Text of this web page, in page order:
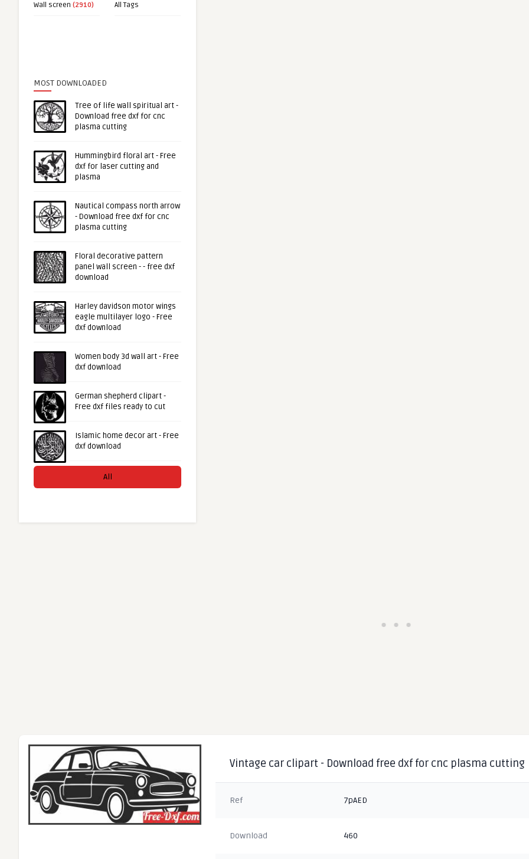
Wall screen (2910) All Tags
MOST DOWNLOADED
Tree of life wall spiritual art -
Download free dxf for cnc
plasma cutting
Hummingbird floral art - Free
dxf for laser cutting and
plasma
Nautical compass north arrow
- Download free dxf for cnc
plasma cutting
Floral decorative pattern
panel wall screen - - free dxf
download
Harley davidson motor wings
eagle multilayer logo - Free
dxf download
Women body 3d wall art - Free
dxf download
German shepherd clipart -
Free dxf files ready to cut
Islamic home decor art - Free
dxf download
All
Vintage car clipart - Download free dxf for cnc plasma cutting
Ref 7pAED
Download 460